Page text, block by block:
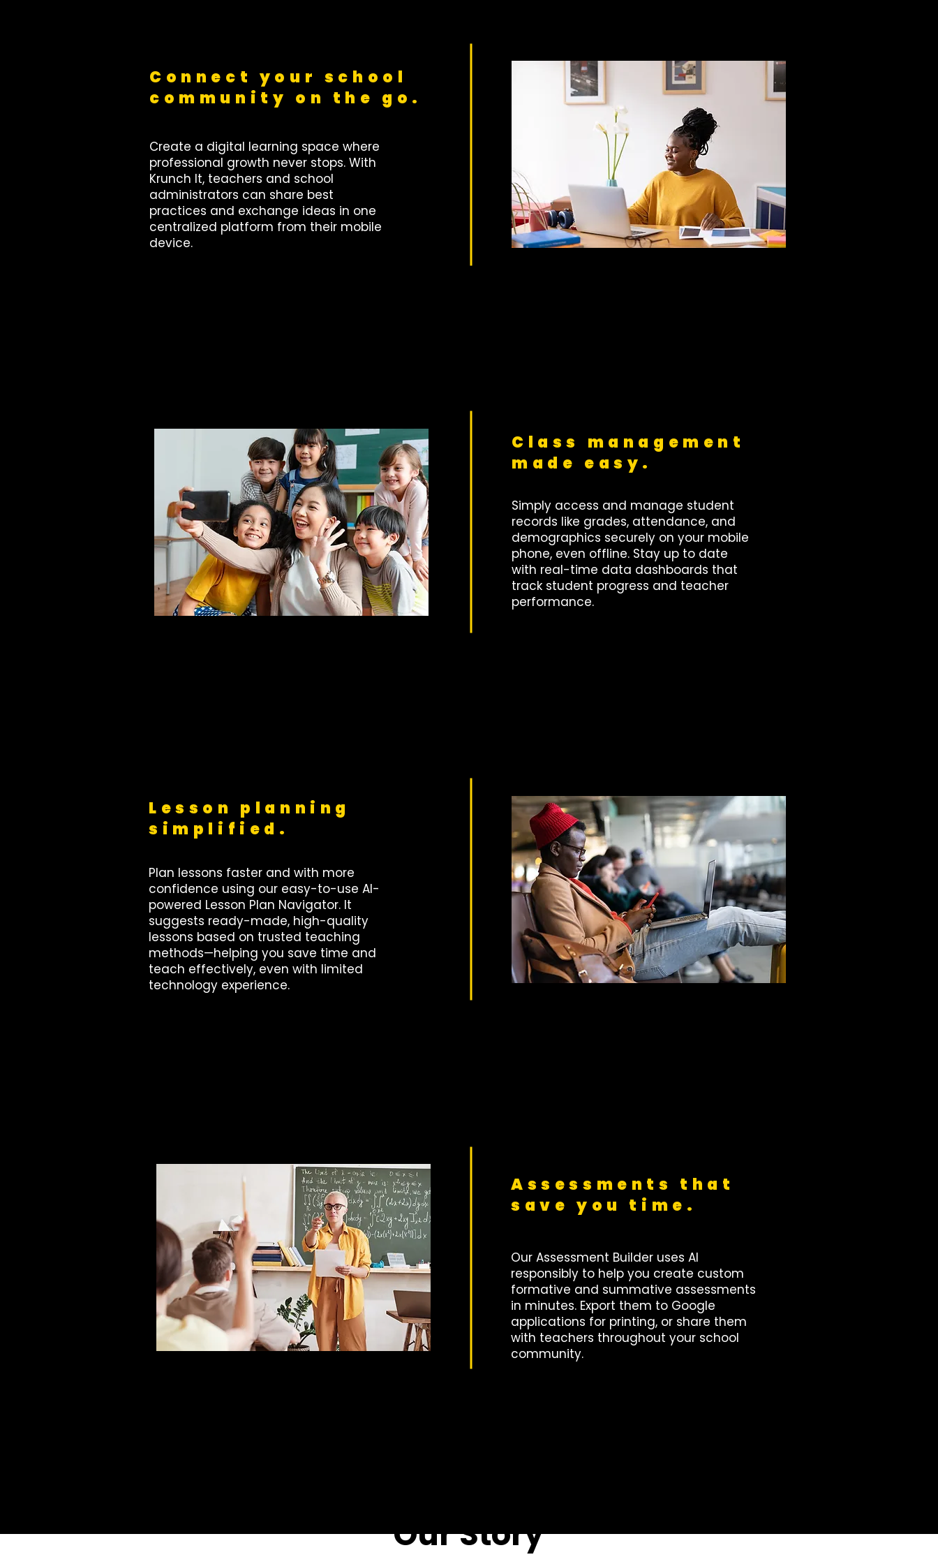
Connect your school
community on the go.
Create a digital learning space where
professional growth never stops. With
Krunch It, teachers and school
administrators can share best
practices and exchange ideas in one
centralized platform from their mobile
device.
Class management
made easy.
Simply access and manage student
records like grades, attendance, and
demographics securely on your mobile
phone, even offline. Stay up to date
with real-time data dashboards that
track student progress and teacher
performance.
Lesson planning
simplified.
Plan lessons faster and with more
confidence using our easy-to-use AI-
powered Lesson Plan Navigator. It
suggests ready-made, high-quality
lessons based on trusted teaching
methods—helping you save time and
teach effectively, even with limited
technology experience.
Assessments that
save you time.
Our Assessment Builder uses AI
responsibly to help you create custom
formative and summative assessments
in minutes. Export them to Google
applications for printing, or share them
with teachers throughout your school
community.
Our Story